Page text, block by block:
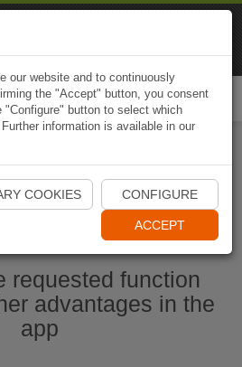
Start Naviki App
requested function
advantages in the
app
our website and to continuously
the "Accept" button, you consent
button to select which
information is available in our
COOKIES CONFIGURE
ACCEPT